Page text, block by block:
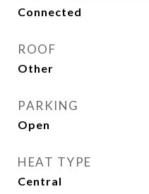
Connected
ROOF
Other
PARKING
Open
HEAT TYPE
Central